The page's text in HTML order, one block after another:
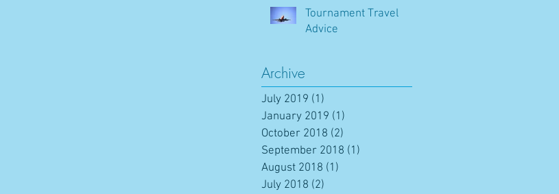
Tournament Travel
Advice
Archive
July 2019 (1)
January 2019 (1)
October 2018 (2)
September 2018 (1)
August 2018 (1)
July 2018 (2)